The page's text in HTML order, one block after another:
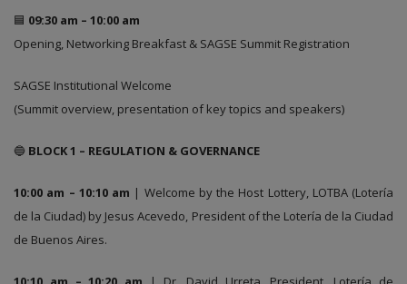
🟦 09:30 am – 10:00 am
Opening, Networking Breakfast & SAGSE Summit Registration
SAGSE Institutional Welcome
(Summit overview, presentation of key topics and speakers)
🔵 BLOCK 1 – REGULATION & GOVERNANCE
10:00 am – 10:10 am | Welcome by the Host Lottery, LOTBA (Lotería
de la Ciudad) by Jesus Acevedo, President of the Lotería de la Ciudad
de Buenos Aires.